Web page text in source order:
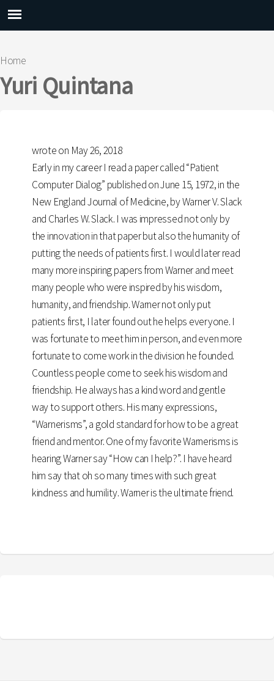
You are here
Home
Yuri Quintana
wrote on May 26, 2018
Early in my career I read a paper called “Patient
Computer Dialog” published on June 15, 1972, in the
New England Journal of Medicine, by Warner V. Slack
and Charles W. Slack. I was impressed not only by
the innovation in that paper but also the humanity of
putting the needs of patients first. I would later read
many more inspiring papers from Warner and meet
many people who were inspired by his wisdom,
humanity, and friendship. Warner not only put
patients first, I later found out he helps everyone. I
was fortunate to meet him in person, and even more
fortunate to come work in the division he founded.
Countless people come to seek his wisdom and
friendship. He always has a kind word and gentle
way to support others. His many expressions,
“Warnerisms”, a gold standard for how to be a great
friend and mentor. One of my favorite Warnerisms is
hearing Warner say “How can I help?”. I have heard
him say that oh so many times with such great
kindness and humility. Warner is the ultimate friend.